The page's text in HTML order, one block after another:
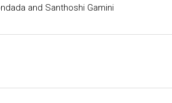
and Santhoshi Gamini